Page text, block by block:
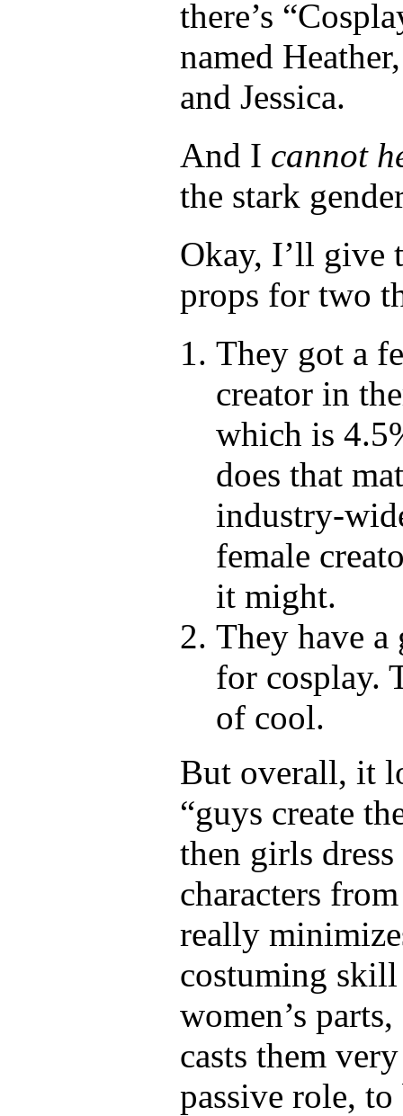
there’s
named
and Jessica.
And I cannot
the stark
Okay, I’ll give
props for two
They got a
creator in
which is
does that
industry-
female
it might.
They have a
for cosplay.
of cool.
But overall, it
“guys create
then girls dress
characters
really
costuming
women’s
casts them
passive role,